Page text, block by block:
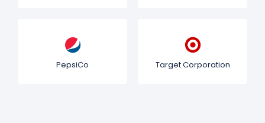
PepsiCo Target Corporation